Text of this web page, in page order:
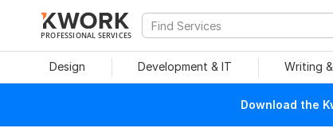
PROFESSIONAL SERVICES
Design Development & IT Writing
Download the